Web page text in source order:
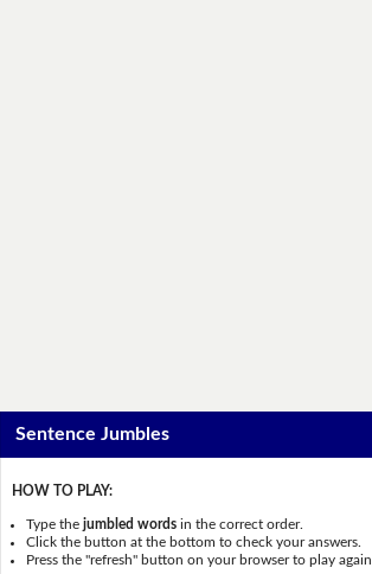
Sentence Jumbles
HOW TO PLAY:
Type thejumbled words in the correct order.
Click the button at the bottom to check your answers.
Press the "refresh" button on your browser to play again.